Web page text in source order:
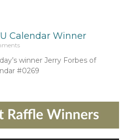
Calendar Winner
winner Jerry Forbes of
#0269